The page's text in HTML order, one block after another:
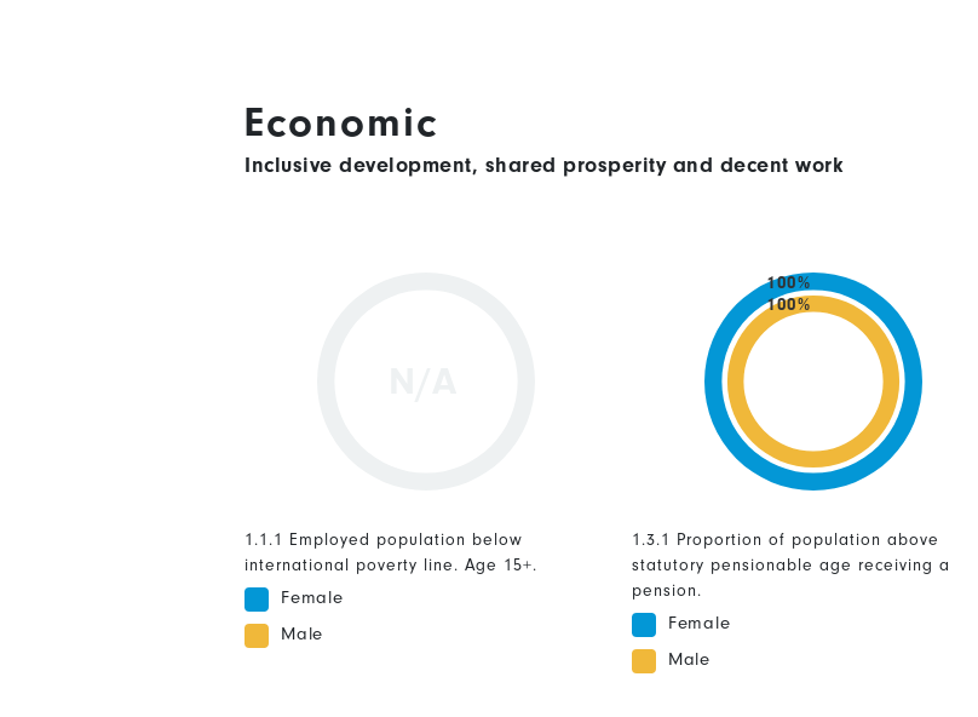
Economic
Inclusive development, shared prosperity and decent work
1.1.1 Employed population below
international poverty line. Age 15+.
Female
Male
100%
100%
1.3.1 Proportion of population above
statutory pensionable age receiving a
pension.
Female
Male